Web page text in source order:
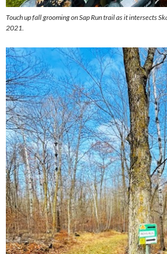
Touch up fall grooming on Sap Run trail as it intersects
2021.